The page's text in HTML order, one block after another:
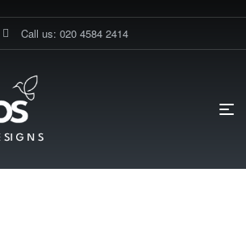
Call us: 020 4584 2414
LVT Floorings